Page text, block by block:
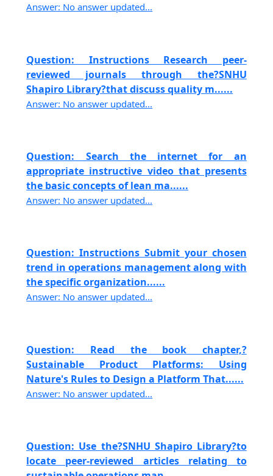
Answer: No answer updated...
Question: Instructions Research peer-
reviewed journals through the?SNHU
Shapiro Library?that discuss quality m......
Answer: No answer updated...
Question: Search the internet for an
appropriate instructive video that presents
the basic concepts of lean ma......
Answer: No answer updated...
Question: Instructions Submit your chosen
trend in operations management along with
the specific organization......
Answer: No answer updated...
Question: Read the book chapter,?
Sustainable Product Platforms: Using
Nature's Rules to Design a Platform That......
Answer: No answer updated...
Question: Use the?SNHU Shapiro Library?to
locate peer-reviewed articles relating to